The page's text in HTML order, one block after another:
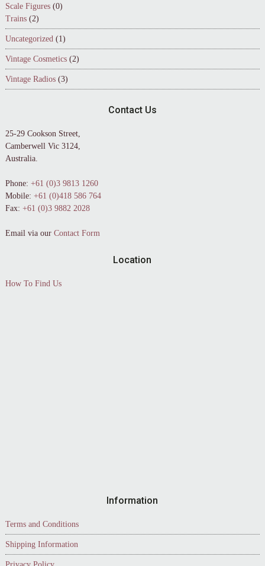
Scale Figures (0)
Trains (2)
Uncategorized (1)
Vintage Cosmetics (2)
Vintage Radios (3)
Contact Us
25-29 Cookson Street,
Camberwell Vic 3124,
Australia.
Phone: +61 (0)3 9813 1260
Mobile: +61 (0)418 586 764
Fax: +61 (0)3 9882 2028
Email via our Contact Form
Location
How To Find Us
Information
Terms and Conditions
Shipping Information